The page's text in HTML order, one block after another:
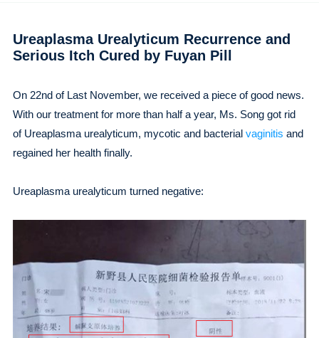
Ureaplasma Urealyticum Recurrence and
Serious Itch Cured by Fuyan Pill
On 22nd of Last November, we received a piece of good news.
With our treatment for more than half a year, Ms. Song got rid
of Ureaplasma urealyticum, mycotic and bacterial vaginitis and
regained her health finally.
Ureaplasma urealyticum turned negative: